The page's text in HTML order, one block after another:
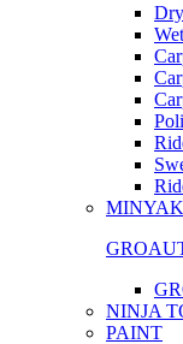
NINJA
PAINT